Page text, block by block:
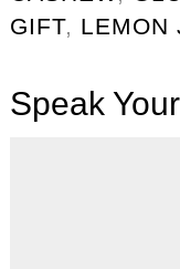
GIFT, LEMON
Speak